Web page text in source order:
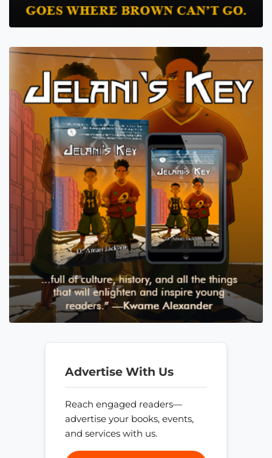
Advertise With Us
Reach engaged readers—
advertise your books, events,
and services with us.